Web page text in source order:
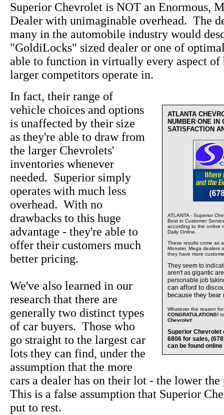
Superior Chevrolet is NOT an Enormous,
Dealer with unimaginable overhead. The
many in the automobile industry would
"GoldiLocks" sized dealer or one of
able to function in virtually every aspect of
larger competitors operate in.
ATLANTA
NUMBER ONE IN
SATISFACTION
ATLANTA - Superior
Best in Customer
according to the online
Daily Online.
These results come as
Monster, Mega dealers
they have more
They seem to
aren't as gigantic
personable job
can afford to
because they
Whatever the reason
CONGRATULATIONS!
Chevrolet!
Superior Chevrolet
6806 for sales,
can be found
In fact, their range of
vehicle choices and options
is unaffected by their size
as they're able to draw from
the larger Chevrolets'
inventories whenever
needed. Superior simply
operates with much less
overhead. With no
drawbacks to this huge
advantage - they're able to
offer their customers much
better pricing.
We've also learned in our
research that there are
generally two distinct types
of car buyers. Those who
go straight to the largest car
lots they can find, under the
assumption that the more
cars a dealer has on their lot - the lower
This is a false assumption that Superior
put to rest.